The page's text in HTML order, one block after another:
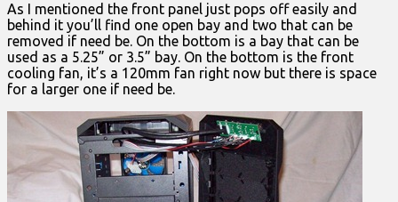
As I mentioned the front panel just pops off easily and
behind it you’ll find one open bay and two that can be
removed if need be. On the bottom is a bay that can be
used as a 5.25” or 3.5” bay. On the bottom is the front
cooling fan, it’s a 120mm fan right now but there is space
for a larger one if need be.